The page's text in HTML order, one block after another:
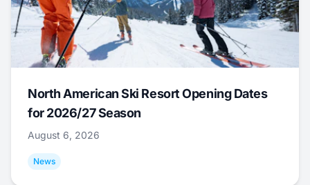
North American Ski Resort Opening Dates
for 2026/27 Season
August 6, 2026
News